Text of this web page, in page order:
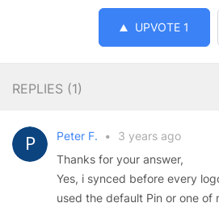
UPVOTE 1
REPLIES (1)
Peter F. •
3 years ago
Thanks for your answer,
Yes, i synced before every
used the default Pin or one of